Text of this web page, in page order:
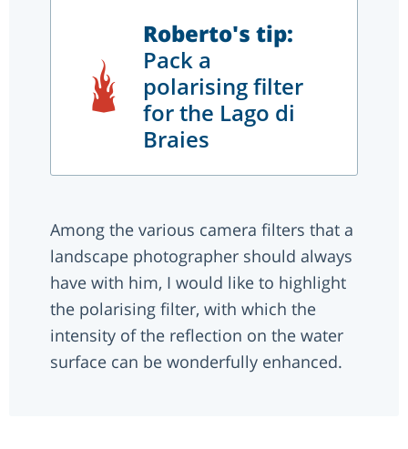
Roberto's tip:
Pack a
polarising filter
for the Lago di
Braies
Among the various camera filters that a
landscape photographer should always
have with him, I would like to highlight
the polarising filter, with which the
intensity of the reflection on the water
surface can be wonderfully enhanced.